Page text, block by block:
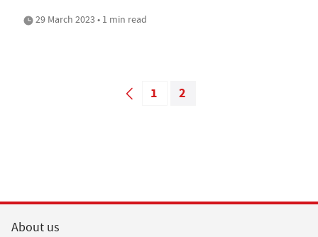
29 March 2023 • 1 min read
1 2
About us